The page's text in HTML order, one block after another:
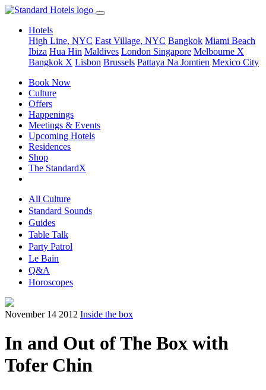
Hotels
High Line, NYC East Village, NYC Bangkok Miami Beach
Ibiza Hua Hin Maldives London Singapore Melbourne X
Bangkok X Lisbon Brussels Pattaya Na Jomtien Mexico City
Book Now
Culture
Offers
Happenings
Meetings & Events
Upcoming Hotels
Residences
Shop
The StandardX
All Culture
Standard Sounds
Guides
Table Talk
Party Patrol
Le Bain
Q&A
Horoscopes
November 14 2012 Inside the box
In and Out of The Box with
Tofer Chin